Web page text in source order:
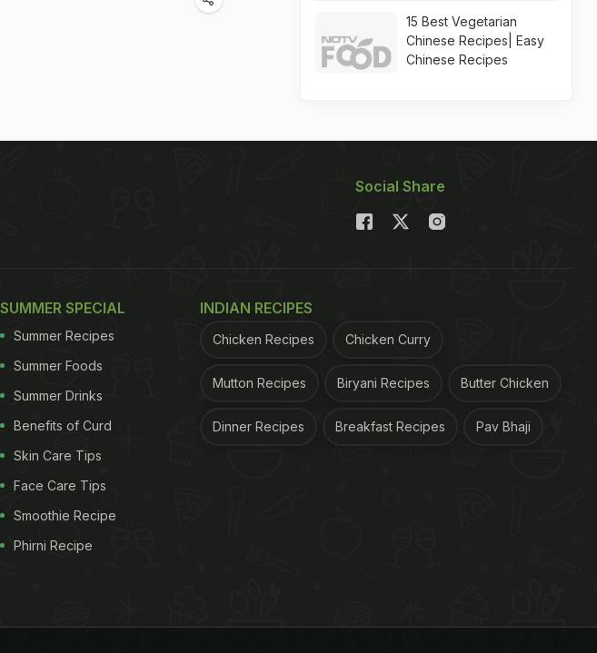
15 Best Vegetarian
Chinese Recipes| Easy
Chinese Recipes
Social Share
SUMMER SPECIAL
Summer Recipes
Summer Foods
Summer Drinks
Benefits of Curd
Skin Care Tips
Face Care Tips
Smoothie Recipe
Phirni Recipe
INDIAN RECIPES
Chicken Recipes Chicken Curry
Mutton Recipes Biryani Recipes Butter Chicken
Dinner Recipes Breakfast Recipes Pav Bhaji